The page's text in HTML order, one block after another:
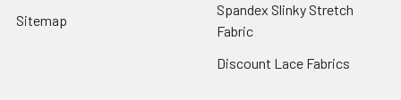
Sitemap
Spandex Slinky Stretch
Fabric
Discount Lace Fabrics